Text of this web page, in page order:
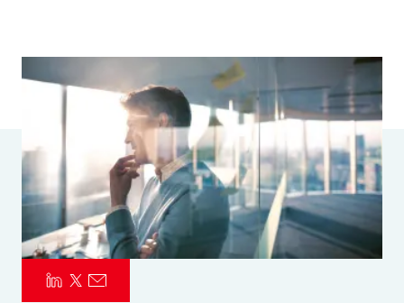
Parametrics
Risk Management